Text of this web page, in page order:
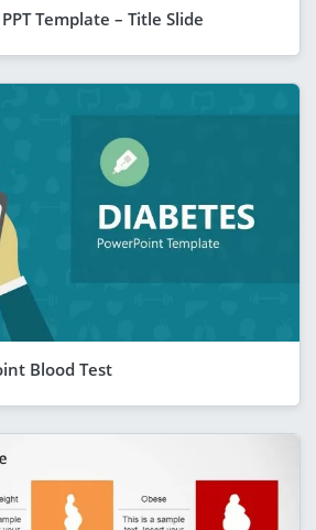
Template – Title Slide
Blood Test